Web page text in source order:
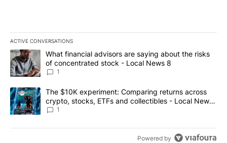
ACTIVE CONVERSATIONS
The following is a list of the most commented articles in the last
A trending article titled "What financial advisors are saying
What financial advisors are saying about the risks
of concentrated stock - Local News 8
1
A trending article titled "The $10K experiment: Comparing
The $10K experiment: Comparing returns across
crypto, stocks, ETFs and collectibles - Local News
8
1
Powered by